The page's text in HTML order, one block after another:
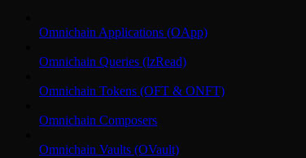
Omnichain Applications (OApp)
Omnichain Queries (lzRead)
Omnichain Tokens (OFT & ONFT)
Omnichain Composers
Omnichain Vaults (OVault)